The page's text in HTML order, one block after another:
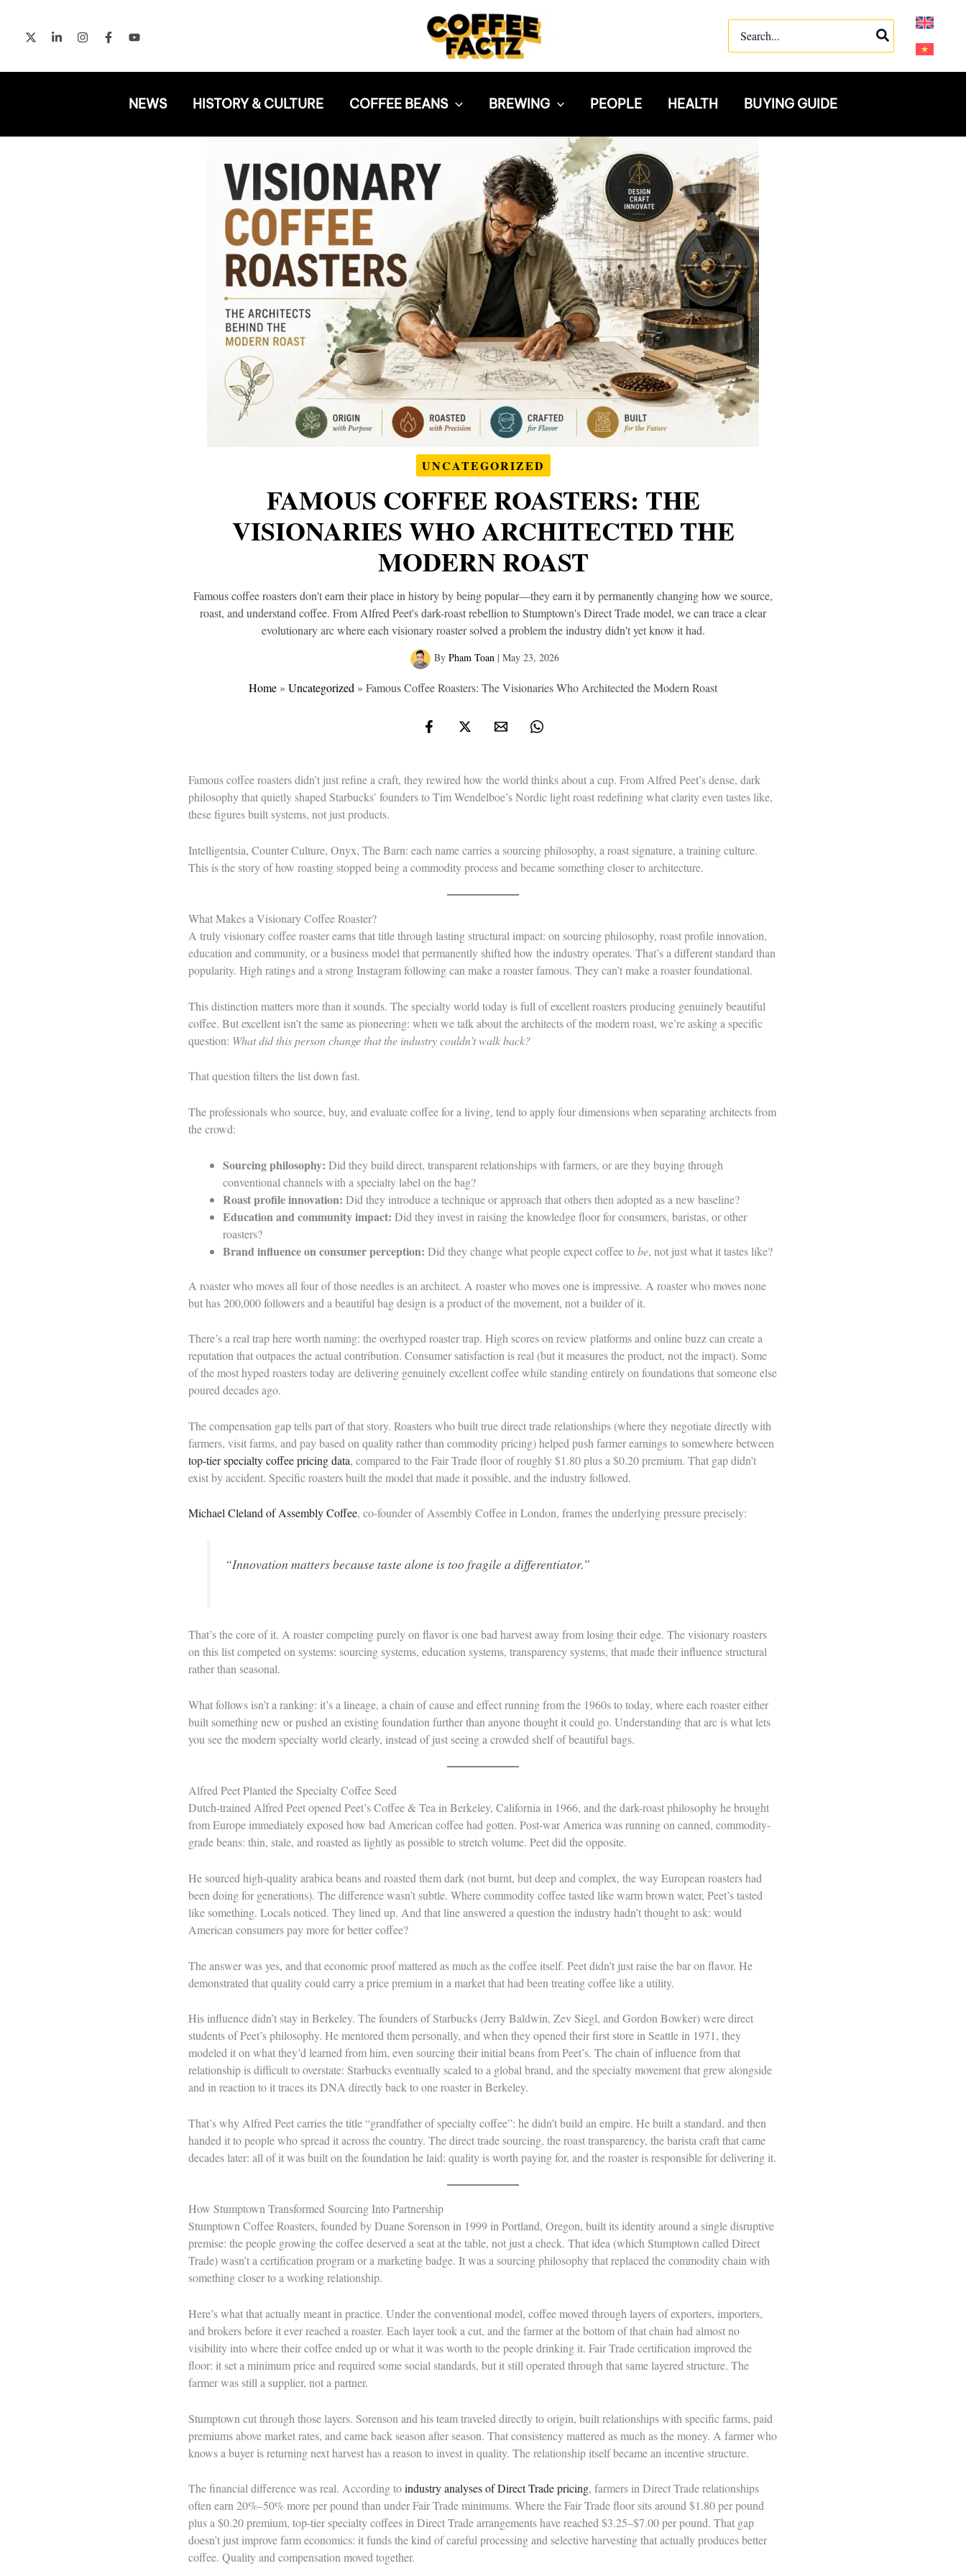
content
for:
NEWS HISTORY & CULTURE COFFEE BEANS BREWING PEOPLE HEALTH BUYING GUIDE
UNCATEGORIZED
FAMOUS COFFEE ROASTERS: THE
VISIONARIES WHO ARCHITECTED THE
MODERN ROAST
Famous coffee roasters don't earn their place in history by being popular—they earn it by permanently changing how we source,
roast, and understand coffee. From Alfred Peet's dark-roast rebellion to Stumptown's Direct Trade model, we can trace a clear
evolutionary arc where each visionary roaster solved a problem the industry didn't yet know it had.
By Pham Toan | May 23, 2026
Home » Uncategorized » Famous Coffee Roasters: The Visionaries Who Architected the Modern Roast
Famous coffee roasters didn’t just refine a craft, they rewired how the world thinks about a cup. From Alfred Peet’s dense, dark
philosophy that quietly shaped Starbucks’ founders to Tim Wendelboe’s Nordic light roast redefining what clarity even tastes like,
these figures built systems, not just products.
Intelligentsia, Counter Culture, Onyx, The Barn: each name carries a sourcing philosophy, a roast signature, a training culture.
This is the story of how roasting stopped being a commodity process and became something closer to architecture.
What Makes a Visionary Coffee Roaster?
A truly visionary coffee roaster earns that title through lasting structural impact: on sourcing philosophy, roast profile innovation,
education and community, or a business model that permanently shifted how the industry operates. That’s a different standard than
popularity. High ratings and a strong Instagram following can make a roaster famous. They can’t make a roaster foundational.
This distinction matters more than it sounds. The specialty world today is full of excellent roasters producing genuinely beautiful
coffee. But excellent isn’t the same as pioneering: when we talk about the architects of the modern roast, we’re asking a specific
question: What did this person change that the industry couldn’t walk back?
That question filters the list down fast.
The professionals who source, buy, and evaluate coffee for a living, tend to apply four dimensions when separating architects from
the crowd:
Sourcing philosophy: Did they build direct, transparent relationships with farmers, or are they buying through
conventional channels with a specialty label on the bag?
Roast profile innovation: Did they introduce a technique or approach that others then adopted as a new baseline?
Education and community impact: Did they invest in raising the knowledge floor for consumers, baristas, or other
roasters?
Brand influence on consumer perception: Did they change what people expect coffee tobe, not just what it tastes like?
A roaster who moves all four of those needles is an architect. A roaster who moves one is impressive. A roaster who moves none
but has 200,000 followers and a beautiful bag design is a product of the movement, not a builder of it.
There’s a real trap here worth naming: the overhyped roaster trap. High scores on review platforms and online buzz can create a
reputation that outpaces the actual contribution. Consumer satisfaction is real (but it measures the product, not the impact). Some
of the most hyped roasters today are delivering genuinely excellent coffee while standing entirely on foundations that someone else
poured decades ago.
The compensation gap tells part of that story. Roasters who built true direct trade relationships (where they negotiate directly with
farmers, visit farms, and pay based on quality rather than commodity pricing) helped push farmer earnings to somewhere between
top-tier specialty coffee pricing data, compared to the Fair Trade floor of roughly $1.80 plus a $0.20 premium. That gap didn’t
exist by accident. Specific roasters built the model that made it possible, and the industry followed.
Michael Cleland of Assembly Coffee, co-founder of Assembly Coffee in London, frames the underlying pressure precisely:
“Innovation matters because taste alone is too fragile a differentiator.”
That’s the core of it. A roaster competing purely on flavor is one bad harvest away from losing their edge. The visionary roasters
on this list competed on systems: sourcing systems, education systems, transparency systems, that made their influence structural
rather than seasonal.
What follows isn’t a ranking: it’s a lineage, a chain of cause and effect running from the 1960s to today, where each roaster either
built something new or pushed an existing foundation further than anyone thought it could go. Understanding that arc is what lets
you see the modern specialty world clearly, instead of just seeing a crowded shelf of beautiful bags.
Alfred Peet Planted the Specialty Coffee Seed
Dutch-trained Alfred Peet opened Peet’s Coffee & Tea in Berkeley, California in 1966, and the dark-roast philosophy he brought
from Europe immediately exposed how bad American coffee had gotten. Post-war America was running on canned, commodity-
grade beans: thin, stale, and roasted as lightly as possible to stretch volume. Peet did the opposite.
He sourced high-quality arabica beans and roasted them dark (not burnt, but deep and complex, the way European roasters had
been doing for generations). The difference wasn’t subtle. Where commodity coffee tasted like warm brown water, Peet’s tasted
like something. Locals noticed. They lined up. And that line answered a question the industry hadn’t thought to ask: would
American consumers pay more for better coffee?
The answer was yes, and that economic proof mattered as much as the coffee itself. Peet didn’t just raise the bar on flavor. He
demonstrated that quality could carry a price premium in a market that had been treating coffee like a utility.
His influence didn’t stay in Berkeley. The founders of Starbucks (Jerry Baldwin, Zev Siegl, and Gordon Bowker) were direct
students of Peet’s philosophy. He mentored them personally, and when they opened their first store in Seattle in 1971, they
modeled it on what they’d learned from him, even sourcing their initial beans from Peet’s. The chain of influence from that
relationship is difficult to overstate: Starbucks eventually scaled to a global brand, and the specialty movement that grew alongside
and in reaction to it traces its DNA directly back to one roaster in Berkeley.
That’s why Alfred Peet carries the title “grandfather of specialty coffee”: he didn’t build an empire. He built a standard, and then
handed it to people who spread it across the country. The direct trade sourcing, the roast transparency, the barista craft that came
decades later: all of it was built on the foundation he laid: quality is worth paying for, and the roaster is responsible for delivering it.
How Stumptown Transformed Sourcing Into Partnership
Stumptown Coffee Roasters, founded by Duane Sorenson in 1999 in Portland, Oregon, built its identity around a single disruptive
premise: the people growing the coffee deserved a seat at the table, not just a check. That idea (which Stumptown called Direct
Trade) wasn’t a certification program or a marketing badge. It was a sourcing philosophy that replaced the commodity chain with
something closer to a working relationship.
Here’s what that actually meant in practice. Under the conventional model, coffee moved through layers of exporters, importers,
and brokers before it ever reached a roaster. Each layer took a cut, and the farmer at the bottom of that chain had almost no
visibility into where their coffee ended up or what it was worth to the people drinking it. Fair Trade certification improved the
floor: it set a minimum price and required some social standards, but it still operated through that same layered structure. The
farmer was still a supplier, not a partner.
Stumptown cut through those layers. Sorenson and his team traveled directly to origin, built relationships with specific farms, paid
premiums above market rates, and came back season after season. That consistency mattered as much as the money. A farmer who
knows a buyer is returning next harvest has a reason to invest in quality. The relationship itself became an incentive structure.
The financial difference was real. According toindustry analyses of Direct Trade pricing, farmers in Direct Trade relationships
often earn 20%–50% more per pound than under Fair Trade minimums. Where the Fair Trade floor sits around $1.80 per pound
plus a $0.20 premium, top-tier specialty coffees in Direct Trade arrangements have reached $3.25–$7.00 per pound. That gap
doesn’t just improve farm economics: it funds the kind of careful processing and selective harvesting that actually produces better
coffee. Quality and compensation moved together.